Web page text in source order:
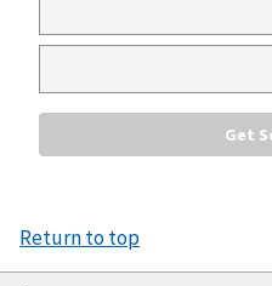
Return to top